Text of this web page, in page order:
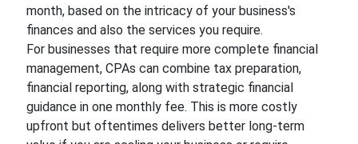
month, based on the intricacy of your business's
finances and also the services you require.
For businesses that require more complete financial
management, CPAs can combine tax preparation,
financial reporting, along with strategic financial
guidance in one monthly fee. This is more costly
upfront but oftentimes delivers better long-term